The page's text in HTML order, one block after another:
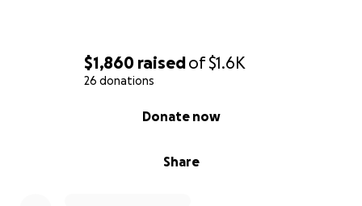
$1,860 raisedof$1.6K
26 donations
Share
Donate now